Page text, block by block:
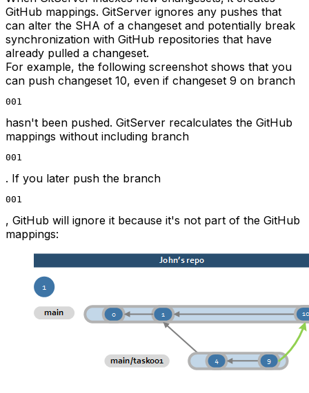
GitHub mappings. GitServer ignores any pushes that
can alter the SHA of a changeset and potentially break
synchronization with GitHub repositories that have
already pulled a changeset.
For example, the following screenshot shows that you
can push changeset 10, even if changeset 9 on branch
001
hasn't been pushed. GitServer recalculates the GitHub
mappings without including branch
001
. If you later push the branch
001
, GitHub will ignore it because it's not part of the GitHub
mappings: